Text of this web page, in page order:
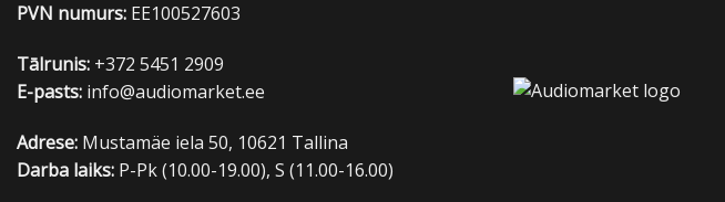
PVN numurs: EE100527603
Tālrunis: +372 5451 2909
E-pasts: info@audiomarket.ee
Adrese: Mustamäe iela 50, 10621 Tallina
Darba laiks: P-Pk (10.00-19.00), S (11.00-16.00)